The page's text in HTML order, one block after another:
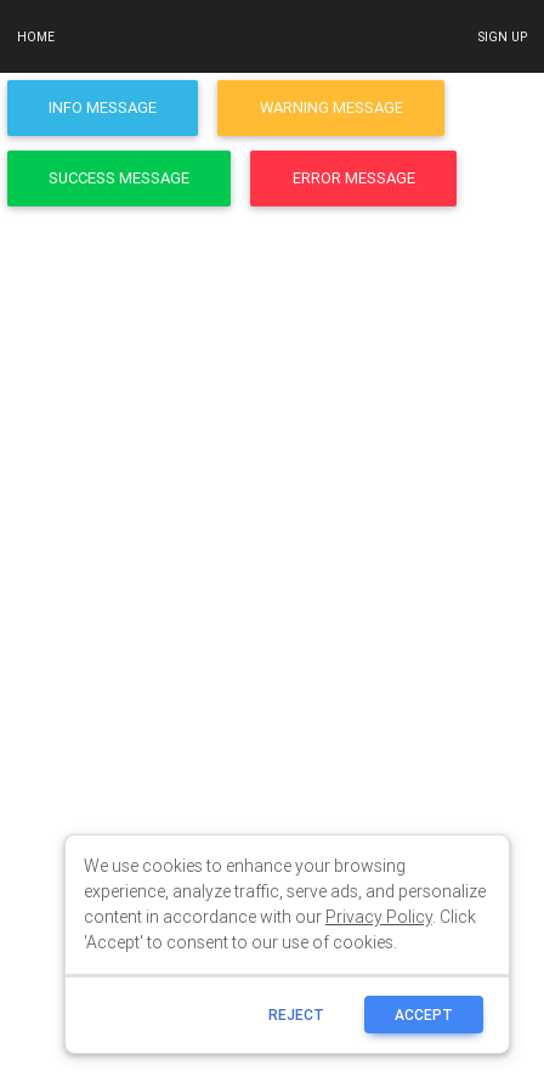
HOME SIGN UP
We use cookies to enhance your browsing
experience, analyze traffic, serve ads, and personalize
content in accordance with our Privacy Policy. Click
'Accept' to consent to our use of cookies.
REJECT ACCEPT